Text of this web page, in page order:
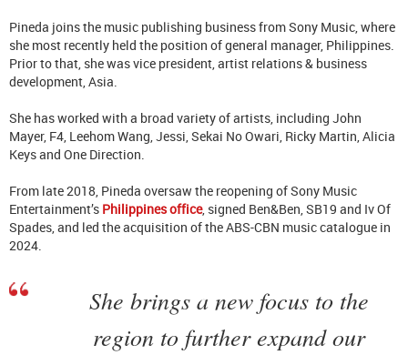
Pineda joins the music publishing business from Sony Music, where
she most recently held the position of general manager, Philippines.
Prior to that, she was vice president, artist relations & business
development, Asia.
She has worked with a broad variety of artists, including John
Mayer, F4, Leehom Wang, Jessi, Sekai No Owari, Ricky Martin, Alicia
Keys and One Direction.
From late 2018, Pineda oversaw the reopening of Sony Music
Entertainment’s Philippines office, signed Ben&Ben, SB19 and Iv Of
Spades, and led the acquisition of the ABS-CBN music catalogue in
2024.
She brings a new focus to the
region to further expand our